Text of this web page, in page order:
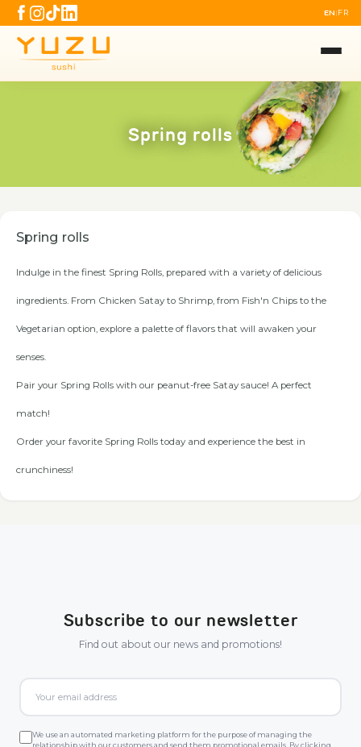
EN | FR
Spring rolls
Spring rolls
Indulge in the finest Spring Rolls, prepared with a variety of delicious
ingredients. From Chicken Satay to Shrimp, from Fish'n Chips to the
Vegetarian option, explore a palette of flavors that will awaken your
senses.
Pair your Spring Rolls with our peanut-free Satay sauce! A perfect
match!
Order your favorite Spring Rolls today and experience the best in
crunchiness!
Subscribe to our newsletter
Find out about our news and promotions!
We use an automated marketing platform for the purpose of managing the
relationship with our customers and send them promotional emails. By clicking